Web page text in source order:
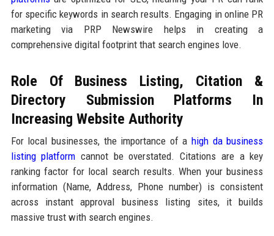
for specific keywords in search results. Engaging in online PR
marketing via PRP Newswire helps in creating a
comprehensive digital footprint that search engines love.
Role Of Business Listing, Citation &
Directory Submission Platforms In
Increasing Website Authority
For local businesses, the importance of ahigh da business
listing platform cannot be overstated. Citations are a key
ranking factor for local search results. When your business
information (Name, Address, Phone number) is consistent
across instant approval business listing sites, it builds
massive trust with search engines.